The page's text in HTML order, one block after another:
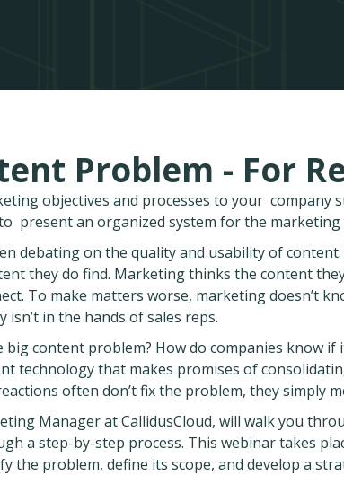
Problem - For
objectives and processes to your company
present an organized system for the
debating on the quality and usability of
they do find. Marketing thinks the content
To make matters worse, marketing doesn’t
in the hands of sales reps.
big content problem? How do companies know
technology that makes promises of
often don’t fix the problem, they simply
Manager at CallidusCloud, will walk you
a step-by-step process. This webinar takes
the problem, define its scope, and develop a